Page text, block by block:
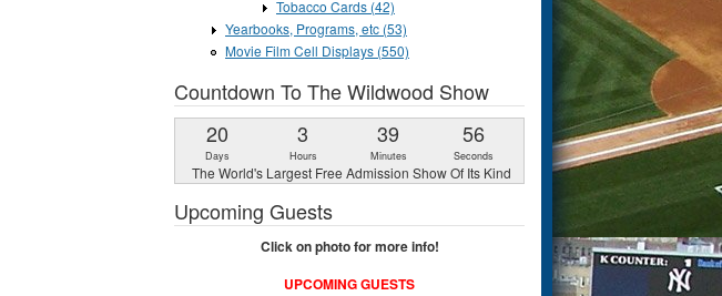
Tobacco Cards (42)
Yearbooks, Programs, etc (53)
Movie Film Cell Displays (550)
Countdown To The Wildwood Show
20
Days
3
Hours
39
Minutes
55
Seconds
The World's Largest Free Admission Show Of Its Kind
Upcoming Guests
Click on photo for more info!
UPCOMING GUESTS